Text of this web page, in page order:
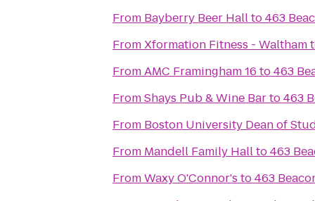
From Bayberry Beer Hallto463
FromXformation Fitness - Waltham
FromAMC Framingham 16 to463
FromShays Pub & Wine Barto463
From Boston University Dean of
From Mandell Family Hallto463
FromWaxy O'Connor's to463